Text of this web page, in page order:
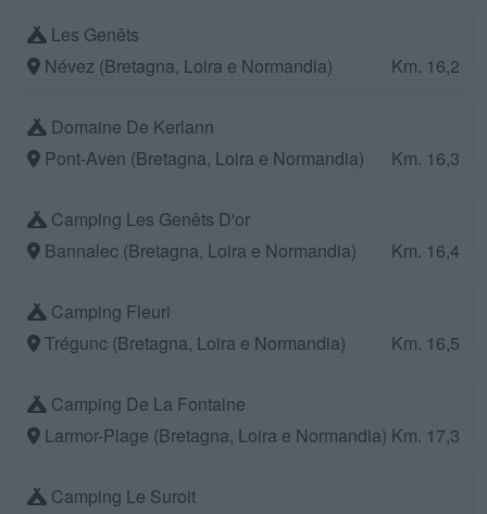
Les Genêts
Névez (Bretagna, Loira e Normandia)
Km. 16,2
Domaine De Kerlann
Pont-Aven (Bretagna, Loira e Normandia)
Km. 16,3
Camping Les Genêts D'or
Bannalec (Bretagna, Loira e Normandia)
Km. 16,4
Camping Fleuri
Trégunc (Bretagna, Loira e Normandia)
Km. 16,5
Camping De La Fontaine
Larmor-Plage (Bretagna, Loira e Normandia) Km. 17,3
Camping Le Suroit